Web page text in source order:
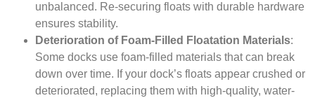
unbalanced. Re-securing floats with durable hardware
ensures stability.
Deterioration of Foam-Filled Floatation Materials:
Some docks use foam-filled materials that can break
down over time. If your dock’s floats appear crushed or
deteriorated, replacing them with high-quality, water-